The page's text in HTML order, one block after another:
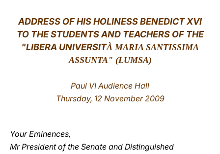
中文
LATINE
ADDRESS OF HIS HOLINESS BENEDICT XVI
TO THE STUDENTS AND TEACHERS OF THE
"LIBERA UNIVERSITÀ MARIA SANTISSIMA
ASSUNTA" (LUMSA)
Paul VI Audience Hall
Thursday, 12 November 2009
Your Eminences,
Mr President of the Senate and Distinguished